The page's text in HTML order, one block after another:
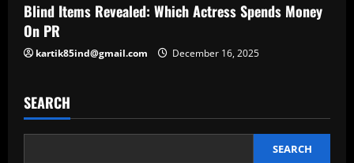
Blind Items Revealed: Which Actress Spends Money
On PR
kartik85ind@gmail.com December 16, 2025
SEARCH
SEARCH